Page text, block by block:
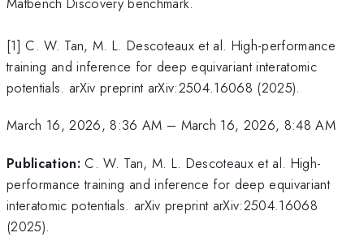
[1] C. W. Tan, M. L. Descoteaux et al. High-performance
training and inference for deep equivariant interatomic
potentials. arXiv preprint arXiv:2504.16068 (2025).
March 16, 2026, 8:36 AM – March 16, 2026, 8:48 AM
Publication: C. W. Tan, M. L. Descoteaux et al. High-
performance training and inference for deep equivariant
interatomic potentials. arXiv preprint arXiv:2504.16068
(2025).